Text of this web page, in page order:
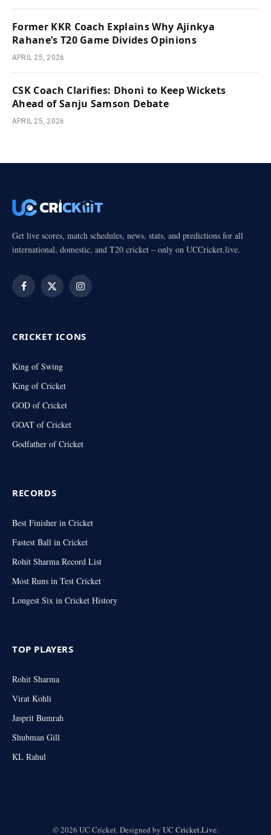
Former KKR Coach Explains Why Ajinkya
Rahane’s T20 Game Divides Opinions
APRIL 25, 2026
CSK Coach Clarifies: Dhoni to Keep Wickets
Ahead of Sanju Samson Debate
APRIL 25, 2026
Get live scores, match schedules, news, stats, and predictions for all
international, domestic, and T20 cricket – only on UCCricket.live.
Facebook
X
Instagram
CRICKET ICONS
King of Swing
King of Cricket
GOD of Cricket
GOAT of Cricket
Godfather of Cricket
RECORDS
Best Finisher in Cricket
Fastest Ball in Cricket
Rohit Sharma Record List
Most Runs in Test Cricket
Longest Six in Cricket History
TOP PLAYERS
Rohit Sharma
Virat Kohli
Jasprit Bumrah
Shubman Gill
KL Rahul
© 2026 UC Cricket. Designed by UC Cricket.Live.